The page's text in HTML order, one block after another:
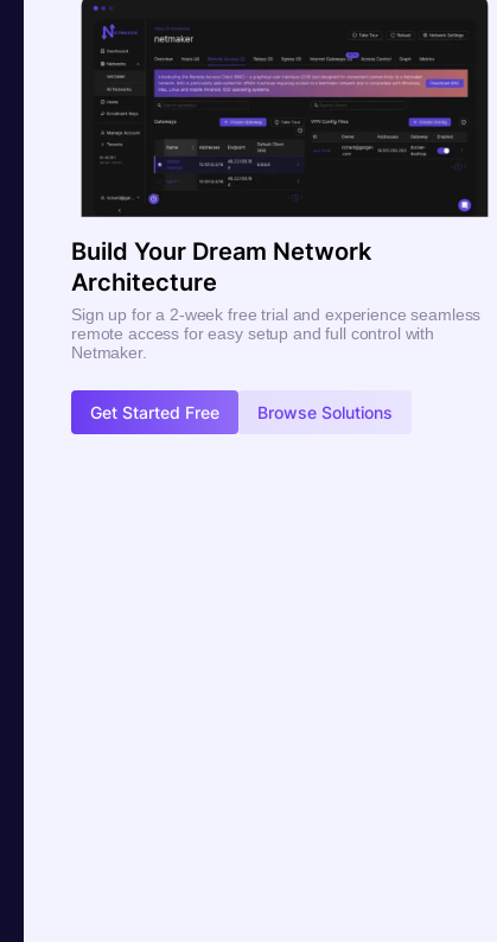
Build Your Dream Network
Architecture
Sign up for a 2-week free trial and experience seamless
remote access for easy setup and full control with
Netmaker.
Get Started Free Browse Solutions